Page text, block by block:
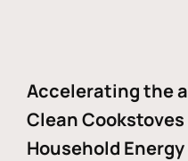
Accelerating the
Clean Cookstoves
Household